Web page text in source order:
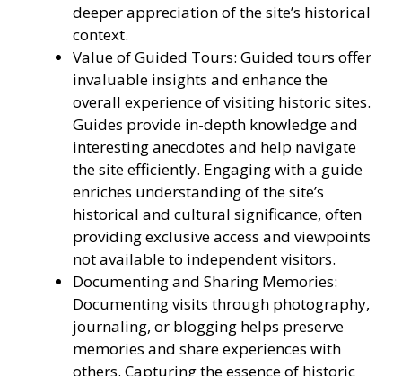
deeper appreciation of the site’s historical
context.
Value of Guided Tours: Guided tours offer
invaluable insights and enhance the
overall experience of visiting historic sites.
Guides provide in-depth knowledge and
interesting anecdotes and help navigate
the site efficiently. Engaging with a guide
enriches understanding of the site’s
historical and cultural significance, often
providing exclusive access and viewpoints
not available to independent visitors.
Documenting and Sharing Memories:
Documenting visits through photography,
journaling, or blogging helps preserve
memories and share experiences with
others. Capturing the essence of historic